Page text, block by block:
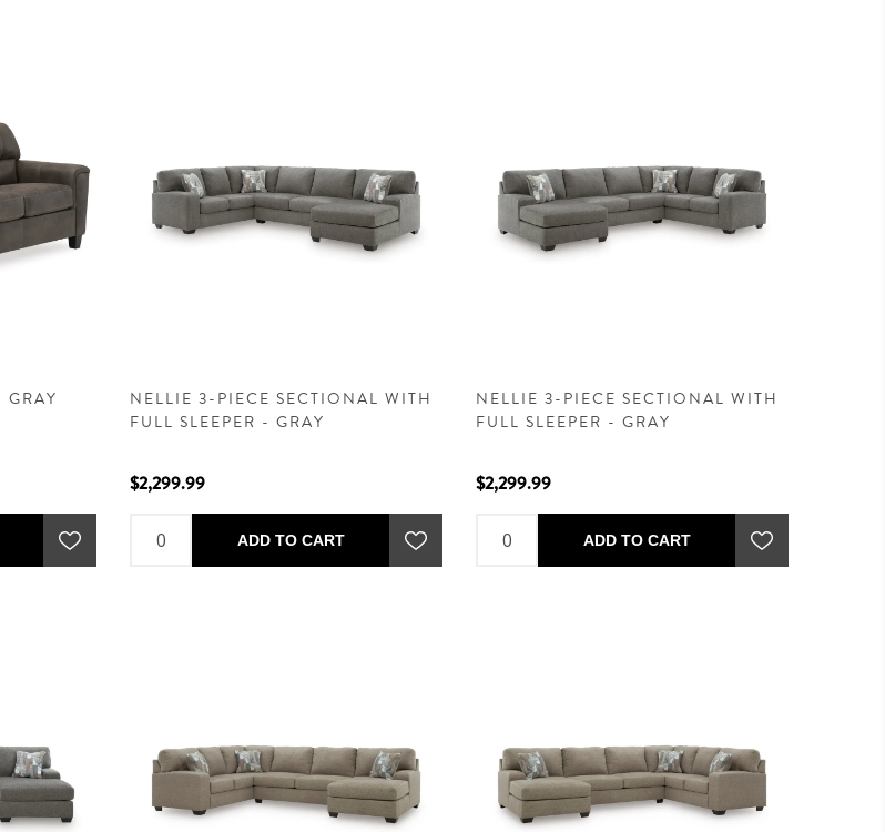
GRAY
NELLIE 3-PIECE SECTIONAL WITH
FULL SLEEPER - GRAY
$2,299.99
ADD TO CART
NELLIE 3-PIECE SECTIONAL WITH
FULL SLEEPER - GRAY
$2,299.99
ADD TO CART